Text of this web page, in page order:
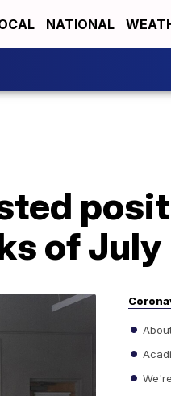
NATIONAL
of July